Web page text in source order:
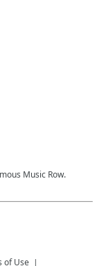
Music Row.
of Use